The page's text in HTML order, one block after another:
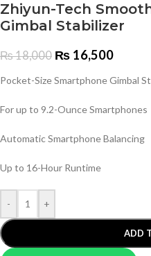
Zhiyun-Tech
Gimbal Stabilizer
₨18,000 ₨ 16,500
Pocket-Size Smartphone Gimbal
For up to 9.2-Ounce Smartphones
Automatic Smartphone Balancing
Up to 16-Hour Runtime
- +
ADD